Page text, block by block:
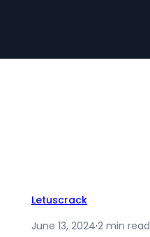
Letuscrack
June 13, 2024·2 min read